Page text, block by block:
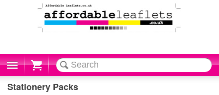
Cart
Stationery Packs